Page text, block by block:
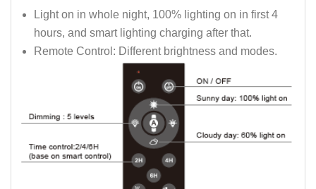
Light on in whole night, 100% lighting on in first 4
hours, and smart lighting charging after that.
Remote Control: Different brightness and modes.